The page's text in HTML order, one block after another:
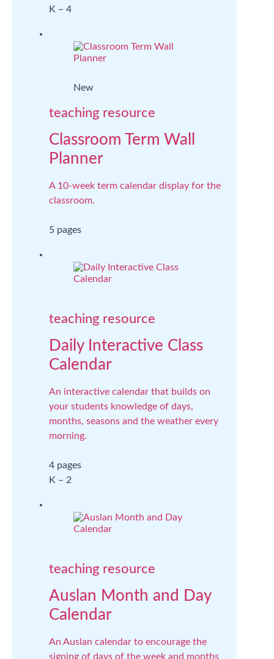
K – 4
New
teaching resource
Classroom Term Wall
Planner
A 10-week term calendar display for the
classroom.
5 pages
teaching resource
Daily Interactive Class
Calendar
An interactive calendar that builds on
your students knowledge of days,
months, seasons and the weather every
morning.
4 pages
K – 2
teaching resource
Auslan Month and Day
Calendar
An Auslan calendar to encourage the
signing of days of the week and months